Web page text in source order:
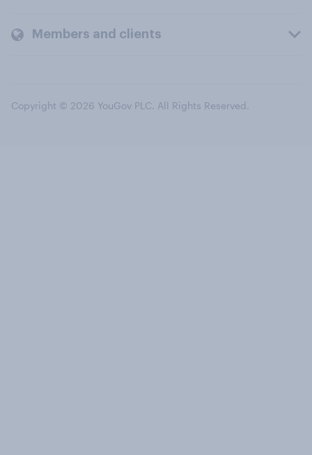
Members and clients
Copyright © 2026 YouGov PLC. All Rights Reserved.